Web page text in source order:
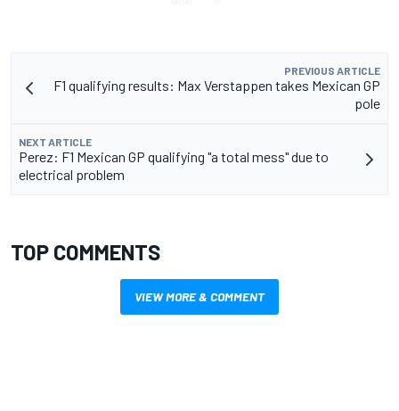
PREVIOUS ARTICLE
F1 qualifying results: Max Verstappen takes Mexican GP
pole
NEXT ARTICLE
Perez: F1 Mexican GP qualifying "a total mess" due to
electrical problem
TOP COMMENTS
VIEW MORE & COMMENT